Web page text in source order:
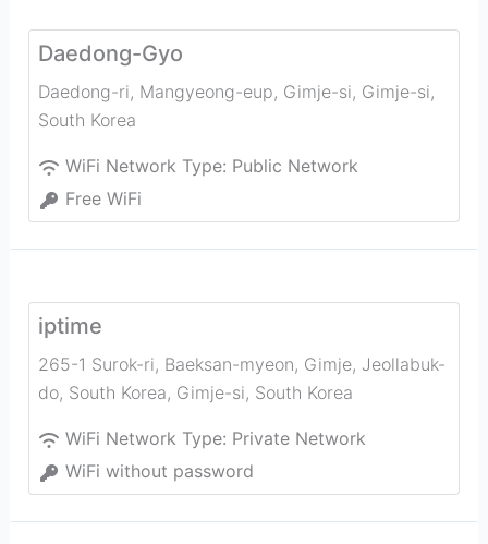
Daedong-Gyo
Daedong-ri, Mangyeong-eup, Gimje-si, Gimje-si,
South Korea
WiFi Network Type: Public Network
Free WiFi
iptime
265-1 Surok-ri, Baeksan-myeon, Gimje, Jeollabuk-
do, South Korea, Gimje-si, South Korea
WiFi Network Type: Private Network
WiFi without password